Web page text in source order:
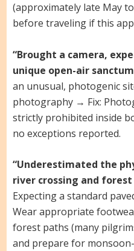
(approximately late May
before traveling if this
“Brought a camera,
unique open-air
an unusual, photogenic
photography → Fix:
strictly prohibited inside
no exceptions reported.
“Underestimated the
river crossing and
Expecting a standard
Wear appropriate
forest paths (many
and prepare for